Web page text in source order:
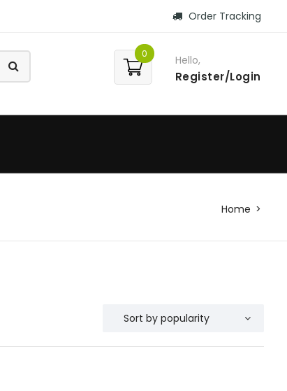
Order Tracking
0 Hello,
Register/Login
Home